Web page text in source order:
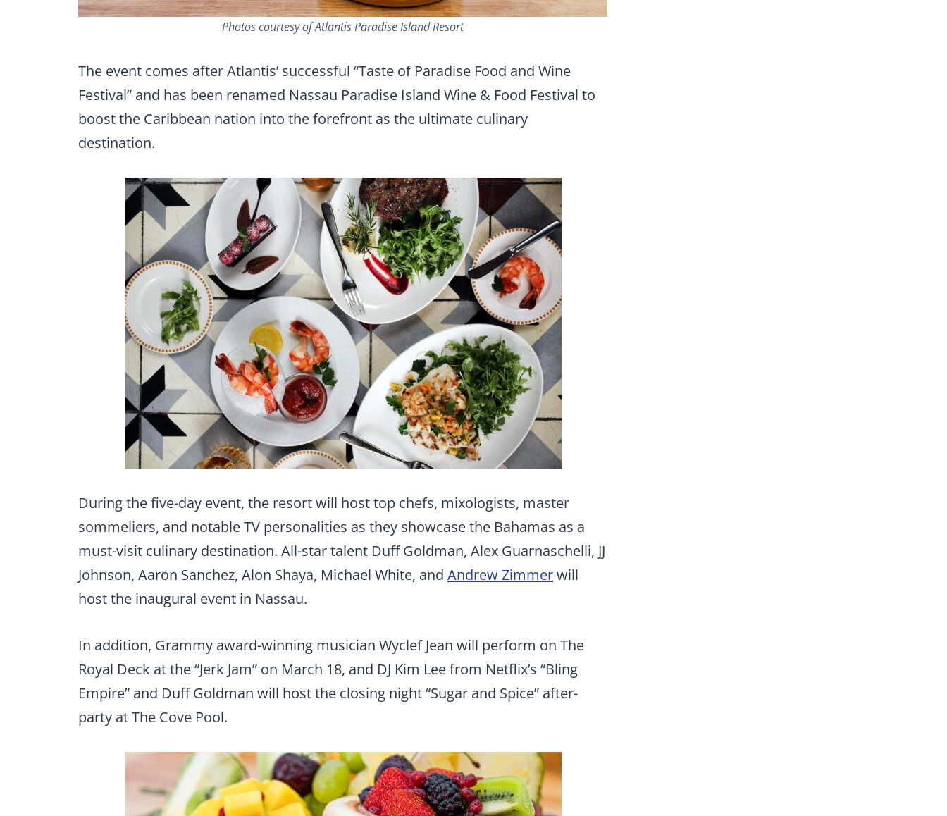
Photos courtesy of Atlantis Paradise Island Resort
The event comes after Atlantis’ successful “Taste of Paradise Food and Wine
Festival” and has been renamed Nassau Paradise Island Wine & Food Festival to
boost the Caribbean nation into the forefront as the ultimate culinary
destination.
During the five-day event, the resort will host top chefs, mixologists, master
sommeliers, and notable TV personalities as they showcase the Bahamas as a
must-visit culinary destination. All-star talent Duff Goldman, Alex Guarnaschelli, JJ
Johnson, Aaron Sanchez, Alon Shaya, Michael White, and Andrew Zimmerwill
host the inaugural event in Nassau.
In addition, Grammy award-winning musician Wyclef Jean will perform on The
Royal Deck at the “Jerk Jam” on March 18, and DJ Kim Lee from Netflix’s “Bling
Empire” and Duff Goldman will host the closing night “Sugar and Spice” after-
party at The Cove Pool.